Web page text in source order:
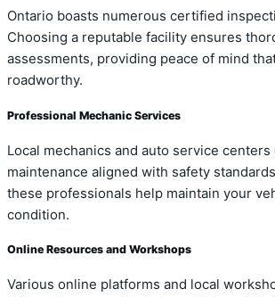
Ontario boasts numerous certified
Choosing a reputable facility ensures
assessments, providing peace of mind
roadworthy.
Professional Mechanic Services
Local mechanics and auto service
maintenance aligned with safety
these professionals help maintain your
condition.
Online Resources and Workshops
Various online platforms and local